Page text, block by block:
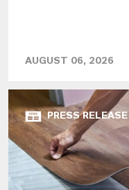
AUGUST 06, 2026
PRESS RELEASE